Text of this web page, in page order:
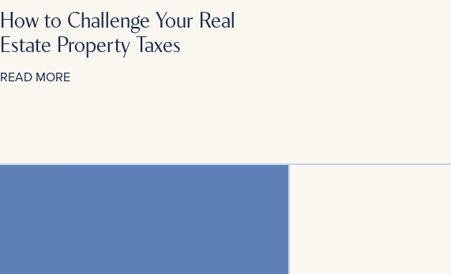
How to Challenge Your Real
Estate Property Taxes
READ MORE